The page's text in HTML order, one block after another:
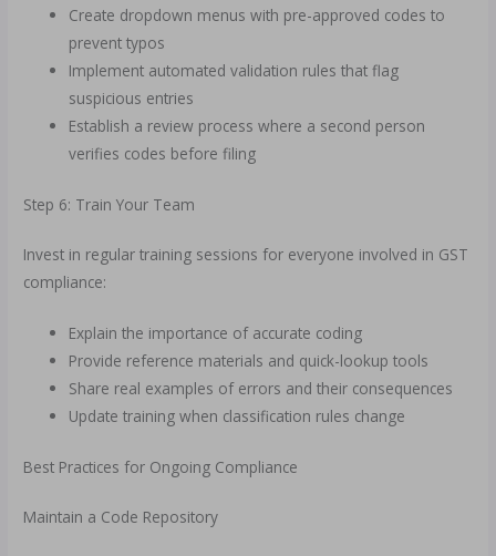
Create dropdown menus with pre-approved codes to
prevent typos
Implement automated validation rules that flag
suspicious entries
Establish a review process where a second person
verifies codes before filing
Step 6: Train Your Team
Invest in regular training sessions for everyone involved in GST
compliance:
Explain the importance of accurate coding
Provide reference materials and quick-lookup tools
Share real examples of errors and their consequences
Update training when classification rules change
Best Practices for Ongoing Compliance
Maintain a Code Repository